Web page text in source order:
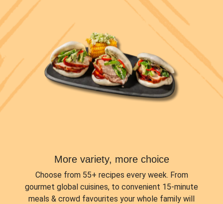
More variety, more choice
Choose from 55+ recipes every week. From
gourmet global cuisines, to convenient 15-minute
meals & crowd favourites your whole family will